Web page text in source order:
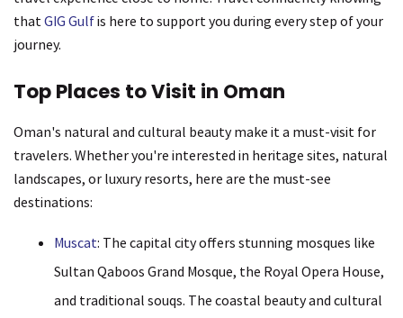
thatGIG Gulfis here to support you during every step of your
journey.
Top Places to Visit in Oman
Oman's natural and cultural beauty make it a must-visit for
travelers. Whether you're interested in heritage sites, natural
landscapes, or luxury resorts, here are the must-see
destinations:
Muscat: The capital city offers stunning mosques like
Sultan Qaboos Grand Mosque, the Royal Opera House,
and traditional souqs. The coastal beauty and cultural